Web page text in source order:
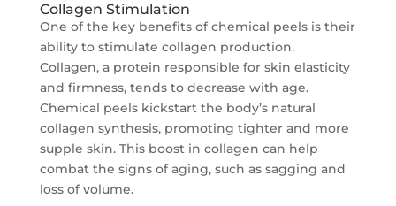
Collagen Stimulation
One of the key benefits of chemical peels is their
ability to stimulate collagen production.
Collagen, a protein responsible for skin elasticity
and firmness, tends to decrease with age.
Chemical peels kickstart the body’s natural
collagen synthesis, promoting tighter and more
supple skin. This boost in collagen can help
combat the signs of aging, such as sagging and
loss of volume.